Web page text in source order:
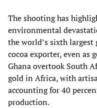
The shooting has
environmental
the world’s sixth
cocoa exporter, even as
Ghana overtook South
gold in Africa, with
accounting for 40
production.